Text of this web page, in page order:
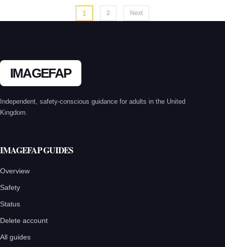
1 2 Next
IMAGEFAP
Independent, safety-conscious guidance for adults in the United
Kingdom.
IMAGEFAP GUIDES
Overview
Safety
Status
Delete account
All guides